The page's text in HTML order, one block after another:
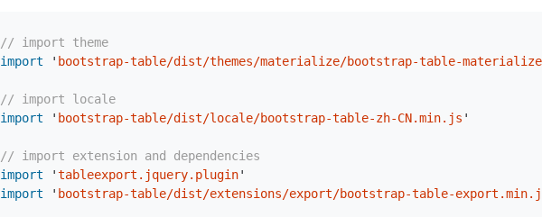
// import theme
import
' bootstrap-table/dist/themes/materialize/bootstrap-table-
// import locale
import
' bootstrap-table/dist/locale/bootstrap-table-zh-CN.min.js '
// import extension and dependencies
import
'tableexport.jquery.plugin'
import
' bootstrap-table/dist/extensions/export/bootstrap-table-